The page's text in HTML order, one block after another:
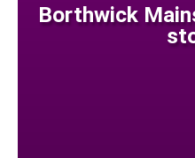
Borthwick